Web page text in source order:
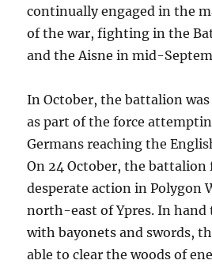
continually engaged in the
of the war, fighting in the
and the Aisne in mid-
In October, the battalion
as part of the force
Germans reaching the
On 24 October, the battalion
desperate action in Polygon
north-east of Ypres. In
with bayonets and swords,
able to clear the woods of